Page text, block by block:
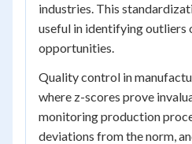
industries. This
useful in identifying outliers
opportunities.
Quality control in
where z-scores prove
monitoring production
deviations from the norm,